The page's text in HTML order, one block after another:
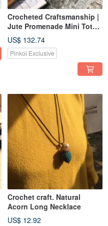
Crocheted Craftsmanship |
Jute Promenade Mini Tote
(Lined + Brooch
Accessory)
US$ 132.74
Pinkoi Exclusive
Crochet craft. Natural
Acorn Long Necklace
US$ 12.92